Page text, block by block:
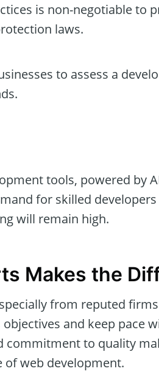
is non-negotiable to
laws.
to assess a
tools, powered by
for skilled
will remain high.
Makes the
from reputed
and keep pace
commitment to quality
web development.